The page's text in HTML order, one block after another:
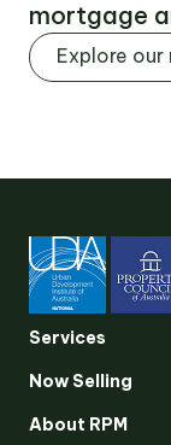
Suggested search
RESEARCH
mortgage
Explore
Services
Now Selling
About RPM